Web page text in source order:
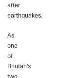
after
earthquakes.
As
one
of
Bhutan’s
two